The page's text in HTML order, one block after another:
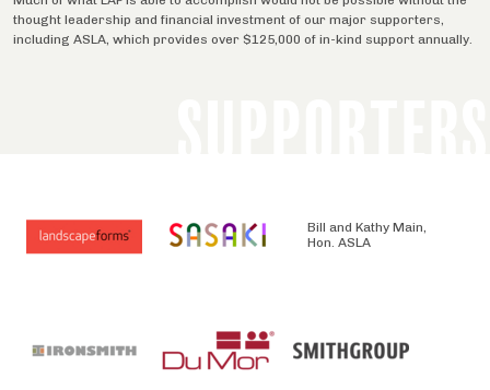
thought leadership and financial investment of our major supporters,
including ASLA, which provides over $125,000 of in-kind support annually.
Bill and Kathy Main,
Hon. ASLA